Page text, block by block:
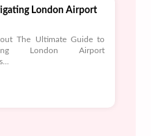
London Airport
The Ultimate Guide to
London Airport